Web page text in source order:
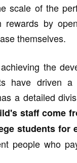
scale of the
rewards by
themselves.
the
have driven
a detailed
staff come
students for
people who